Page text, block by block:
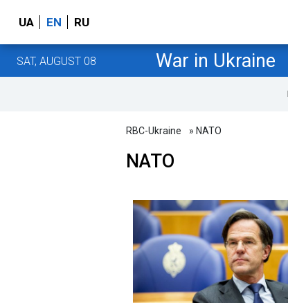
UA EN RU
SAT, AUGUST 08 War in Ukraine
RBC-Ukraine » NATO
NATO